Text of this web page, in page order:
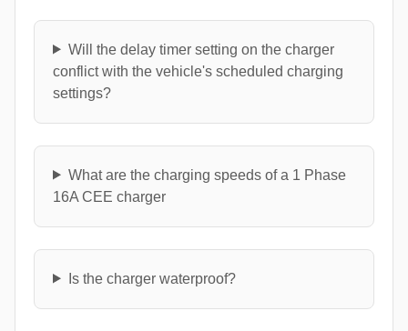
Will the delay timer setting on the charger
conflict with the vehicle's scheduled charging
settings?
What are the charging speeds of a 1 Phase
16A CEE charger
Is the charger waterproof?